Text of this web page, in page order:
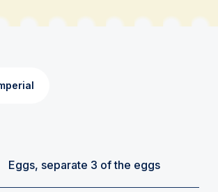
Eggs, separate 3 of the eggs